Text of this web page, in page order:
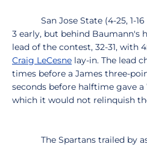
San Jose State (4-25, 1-16
3 early, but behind Baumann's
lead of the contest, 32-31, with
Craig LeCesne lay-in. The lead
times before a James three-
seconds before halftime gave
which it would not relinquish
The Spartans trailed by as